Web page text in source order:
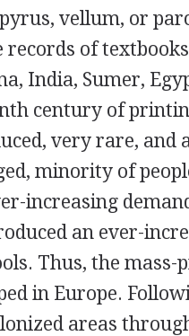
vellum, or
of
India, Sumer,
century of
very rare, and
minority of
increasing
an ever-
Thus, the
in Europe.
areas